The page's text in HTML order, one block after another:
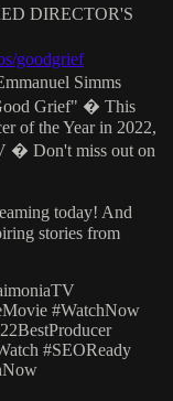
DIRECTOR'S
goodgrief
Simms
Grief" �️ This
of the Year in 2022,
� Don't miss out on
today! And
stories from
#WatchNow
#SEOReady